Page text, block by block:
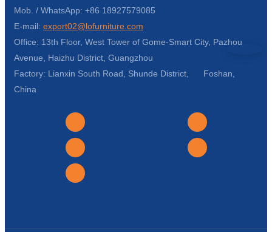
Mob. / WhatsApp: +86 18927579085
E-mail: export02@lofurniture.com
Office: 13th Floor, West Tower of Gome-Smart City, Pazhou
Avenue, Haizhu District, Guangzhou
Factory: Lianxin South Road, Shunde District, Foshan,
China